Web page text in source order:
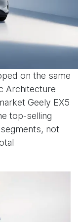
on the same
Architecture
Geely EX5
top-selling
not